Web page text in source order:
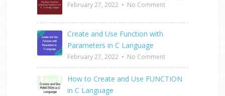
February 27, 2022 • No Comment
Create and Use Function with
Parameters in C Language
February 27, 2022 • No Comment
How to Create and Use FUNCTION
in C Language